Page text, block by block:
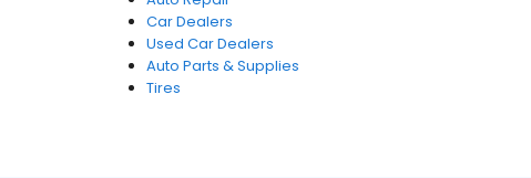
Car Dealers
Used Car Dealers
Auto Parts & Supplies
Tires